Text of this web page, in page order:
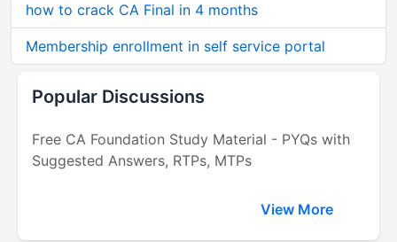
how to crack CA Final in 4 months
Membership enrollment in self service portal
Popular Discussions
Free CA Foundation Study Material - PYQs with
Suggested Answers, RTPs, MTPs
View More